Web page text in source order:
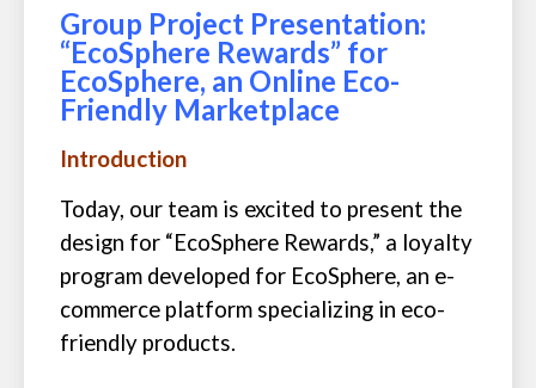
Group Project Presentation:
“EcoSphere Rewards” for
EcoSphere, an Online Eco-
Friendly Marketplace
Introduction
Today, our team is excited to present the
design for “EcoSphere Rewards,” a loyalty
program developed for EcoSphere, an e-
commerce platform specializing in eco-
friendly products.